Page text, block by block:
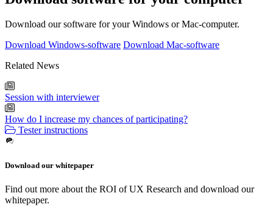
Download our software for your Windows or Mac-computer.
Download Windows-software Download Mac-software
Related News
Session with interviewer
How do I increase my chances of participating?
Tester instructions
Download our whitepaper
Find out more about the ROI of UX Research and download our
whitepaper.